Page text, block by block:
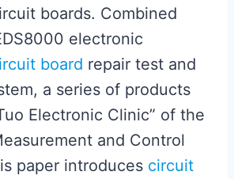
boards. Combined
electronic
board repair test and
a series of products
Electronic Clinic” of the
and Control
paper introduces circuit